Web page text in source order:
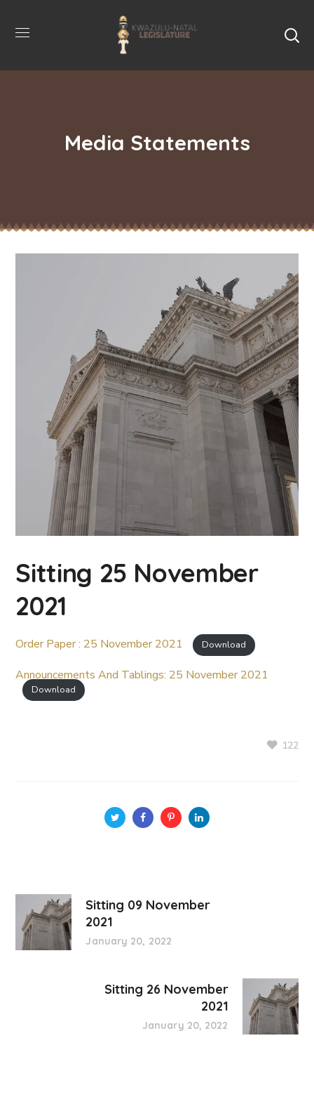
Media Statements
Sitting 25 November
2021
Order Paper : 25 November 2021 Download
Announcements And Tablings: 25 November 2021
Download
122
Sitting 09 November
2021
January 20, 2022
Sitting 26 November
2021
January 20, 2022